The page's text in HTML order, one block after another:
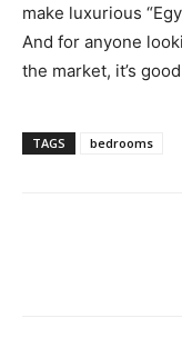
make luxurious
And for anyone
the market, it’s
TAGS bedrooms